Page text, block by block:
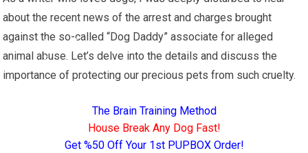
about the recent news of the arrest and charges brought
against the so-called “Dog Daddy” associate for alleged
animal abuse. Let’s delve into the details and discuss the
importance of protecting our precious pets from such cruelty.
The Brain Training Method
House Break Any Dog Fast!
Get %50 Off Your 1st PUPBOX Order!